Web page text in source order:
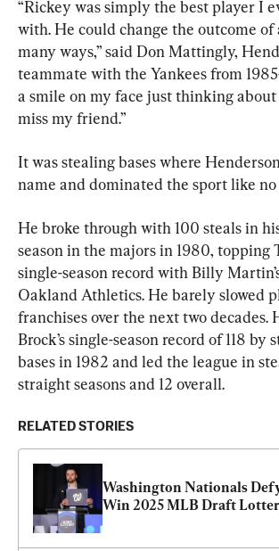
“Rickey was simply the best player I
with. He could change the outcome of
many ways,” said Don Mattingly,
teammate with the Yankees from
a smile on my face just thinking
miss my friend.”
It was stealing bases where
name and dominated the sport like no
He broke through with 100 steals in
season in the majors in 1980, topping
single-season record with Billy
Oakland Athletics. He barely slowed
franchises over the next two decades.
Brock’s single-season record of 118 by
bases in 1982 and led the league in
straight seasons and 12 overall.
RELATED STORIES
Washington Nationals
Win 2025 MLB Draft